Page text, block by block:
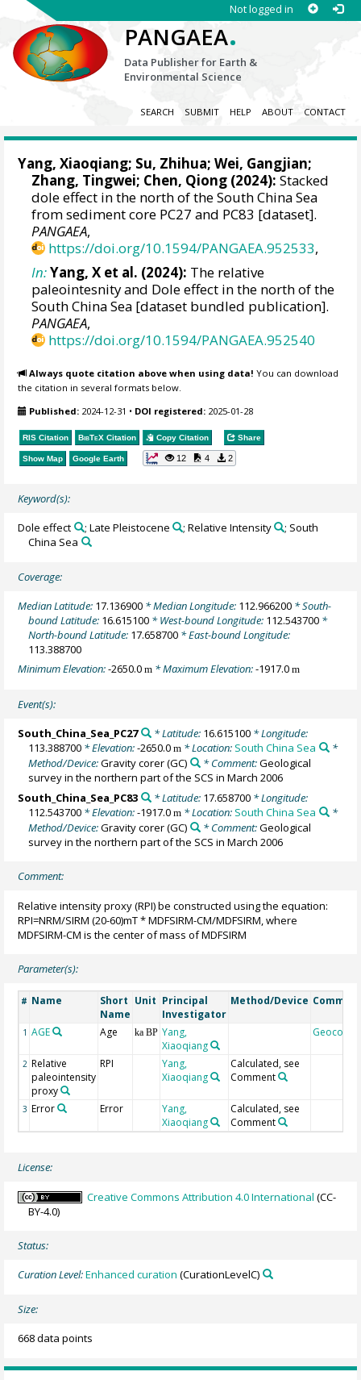
Not logged in
PANGAEA.
Data Publisher for Earth &
Environmental Science
SEARCH SUBMIT HELP ABOUT CONTACT
Yang, Xiaoqiang; Su, Zhihua;Wei, Gangjian;
Zhang, Tingwei; Chen, Qiong (2024): Stacked
dole effect in the north of the South China Sea
from sediment core PC27 and PC83 [dataset].
PANGAEA,
https://doi.org/10.1594/PANGAEA.952533,
In:Yang, X et al. (2024): The relative
paleointesnity and Dole effect in the north of the
South China Sea [dataset bundled publication].
PANGAEA,
https://doi.org/10.1594/PANGAEA.952540
Always quote citation above when using data! You can download
the citation in several formats below.
Published: 2024-12-31 • DOI registered: 2025-01-28
RIS Citation BibTeX Citation Copy Citation Share
Show Map Google Earth 12 4 2
Keyword(s):
Dole effect ; Late Pleistocene ; Relative Intensity
; South
China Sea
Coverage:
Median Latitude: 17.136900 * Median Longitude: 112.966200 * South-
bound Latitude: 16.615100 * West-bound Longitude: 112.543700 *
North-bound Latitude: 17.658700 * East-bound Longitude:
113.388700
Minimum Elevation:-2650.0m * Maximum Elevation:-1917.0m
Event(s):
South_China_Sea_PC27 * Latitude: 16.615100* Longitude:
113.388700 * Elevation:-2650.0m * Location: South China Sea
*
Method/Device:Gravity corer(GC) * Comment:Geological
survey in the northern part of the SCS in March 2006
South_China_Sea_PC83
* Latitude: 17.658700* Longitude:
112.543700 * Elevation:-1917.0m * Location: South China Sea
*
Method/Device:Gravity corer(GC) * Comment:Geological
survey in the northern part of the SCS in March 2006
Comment:
Relative intensity proxy (RPI) be constructed using the equation:
RPI=NRM/SIRM (20-60)mT * MDFSIRM-CM/MDFSIRM, where
MDFSIRM-CM is the center of mass of MDFSIRM
Parameter(s):
# Name
Short
Name
Unit Principal
Investigator
Method/Device
1 AGE Age ka BP Yang,
Xiaoqiang
Geocode
2 Relative
paleointensity
proxy
RPI
Yang,
Xiaoqiang
Calculated, see
Comment
3 Error Error
Yang,
Xiaoqiang
Calculated, see
Comment
License:
Creative Commons Attribution 4.0 International (CC-
BY-4.0)
Status:
Curation Level:Enhanced curation (CurationLevelC)
Size:
668 data points